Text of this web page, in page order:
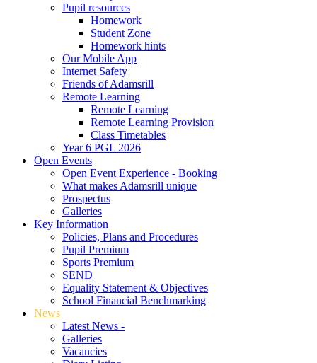
Pupil resources
Homework
Student Zone
Homework hints
Our Mobile App
Internet Safety
Friends of Adamsrill
Remote Learning
Remote Learning
Remote Learning Provision
Class Timetables
Year 6 PGL 2026
Open Events
Open Event Experience - Booking
What makes Adamsrill unique
Prospectus
Galleries
Key Information
Policies, Plans and Procedures
Pupil Premium
Sports Premium
SEND
Equality Statement & Objectives
School Financial Benchmarking
News
Latest News -
Galleries
Vacancies